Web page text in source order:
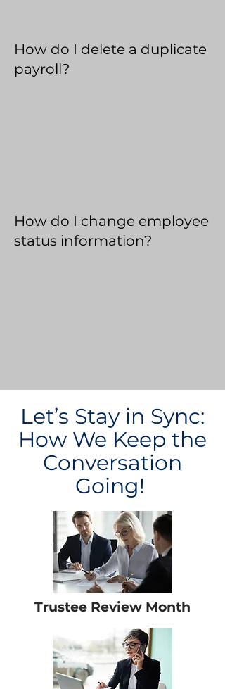
How do I delete a duplicate
payroll?
How do I change employee
status information?
Let’s Stay in Sync:
How We Keep the
Conversation
Going!
Trustee Review Month